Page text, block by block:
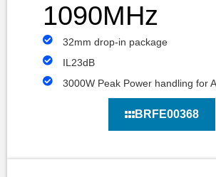
1090MHz
32mm drop-in package
IL23dB
3000W Peak Power handling for
BRFE00368